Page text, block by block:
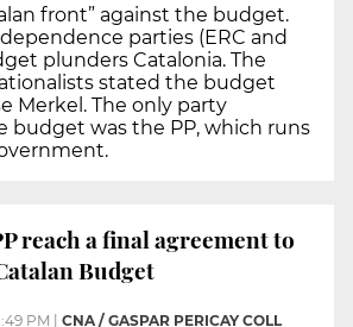
front” against the budget.
parties (ERC and
plunders Catalonia. The
stated the budget
Merkel. The only party
budget was the PP, which runs
reach a final agreement to
Budget
PM CNA / GASPAR PERICAY COLL